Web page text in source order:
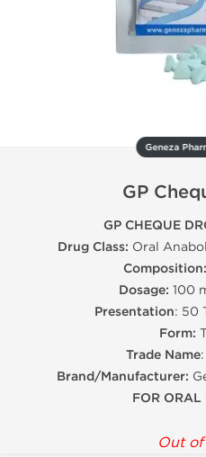
Geneza
GP
GP CHEQUE
Drug Class: Oral
Composition:
Dosage: 100
Presentation: 50
Form:
Trade Name
Brand/Manufacturer:
FOR ORAL
Out